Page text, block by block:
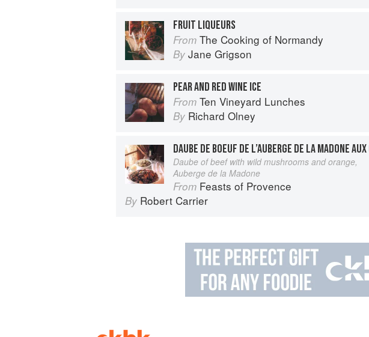
FRUIT LIQUEURS
From The Cooking of Normandy
By Jane Grigson
PEAR AND RED WINE ICE
From Ten Vineyard Lunches
By Richard Olney
Daube of beef with wild mushrooms and orange,
Auberge de la Madone
From Feasts of Provence
By Robert Carrier